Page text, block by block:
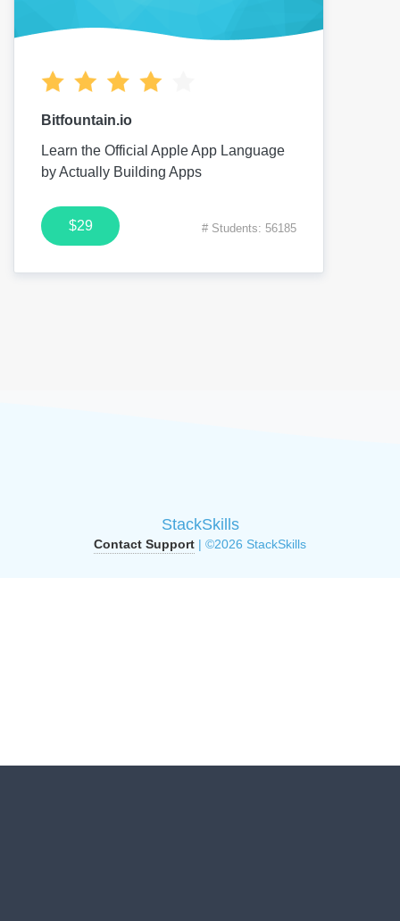
Bitfountain.io
Learn the Official Apple App Language
by Actually Building Apps
$29 # Students: 56185
StackSkills
Contact Support | ©2026 StackSkills